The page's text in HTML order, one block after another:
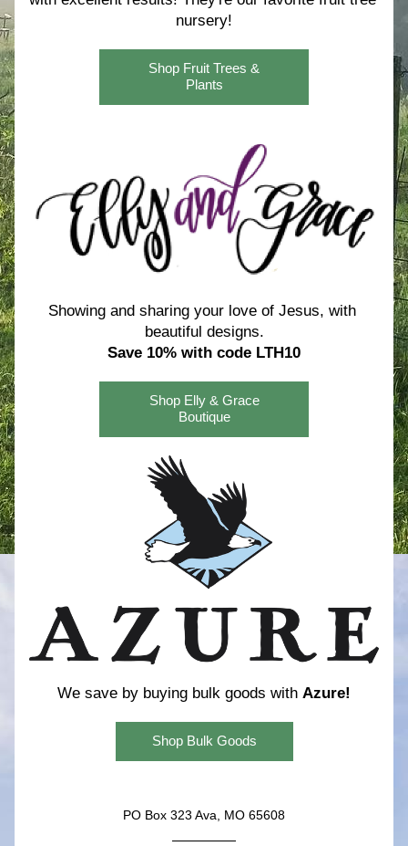
nursery!
Shop Fruit Trees &
Plants
Showing and sharing your love of Jesus, with
beautiful designs.
Save 10% with code LTH10
Shop Elly & Grace
Boutique
We save by buying bulk goods with Azure!
Shop Bulk Goods
PO Box 323 Ava, MO 65608